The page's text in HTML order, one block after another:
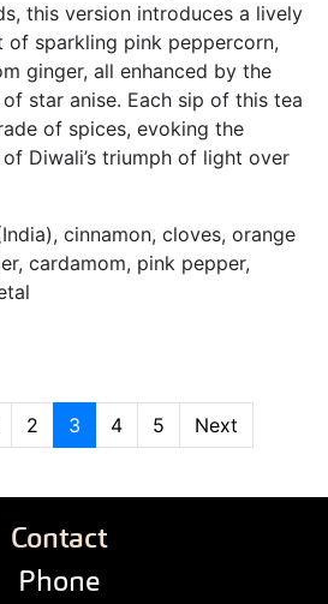
this version introduces a lively
of sparkling pink peppercorn,
ginger, all enhanced by the
star anise. Each sip of this tea
of spices, evoking the
Diwali’s triumph of light over
cinnamon, cloves, orange
cardamom, pink pepper,
2 3 4 5 Next
Contact
Phone